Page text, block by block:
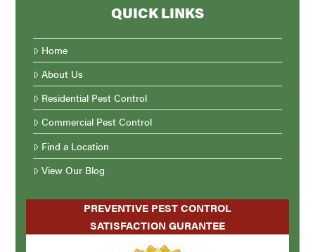
QUICK LINKS
Home
About Us
Residential Pest Control
Commercial Pest Control
Find a Location
View Our Blog
PREVENTIVE PEST CONTROL
SATISFACTION GURANTEE